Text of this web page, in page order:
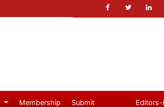
Membership
Submit
Editors-